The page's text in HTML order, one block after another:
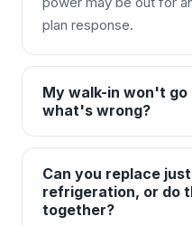
plan response.
My walk-in won't go
what's wrong?
Can you replace
refrigeration, or do
together?